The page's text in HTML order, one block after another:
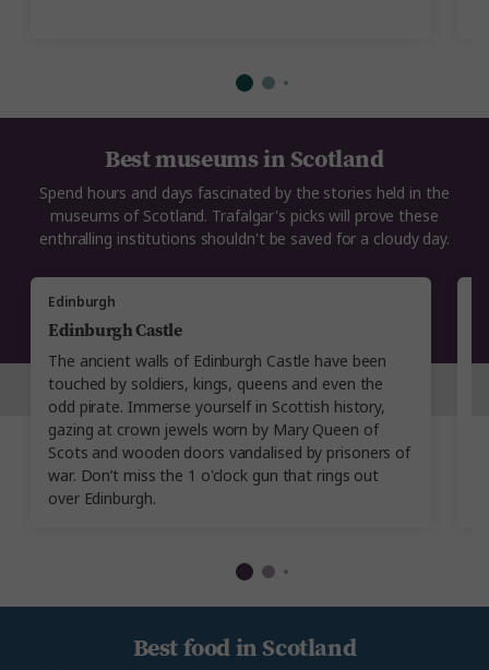
Edinburgh
Edinburgh Castle
The ancient walls of Edinburgh Castle have been
touched by soldiers, kings, queens and even the
odd pirate. Immerse yourself in Scottish history,
gazing at crown jewels worn by Mary Queen of
Scots and wooden doors vandalised by prisoners of
war. Don’t miss the 1 o'clock gun that rings out
over Edinburgh.
Best museums in Scotland
Spend hours and days fascinated by the stories held in the
museums of Scotland. Trafalgar's picks will prove these
enthralling institutions shouldn't be saved for a cloudy day.
Best food in Scotland